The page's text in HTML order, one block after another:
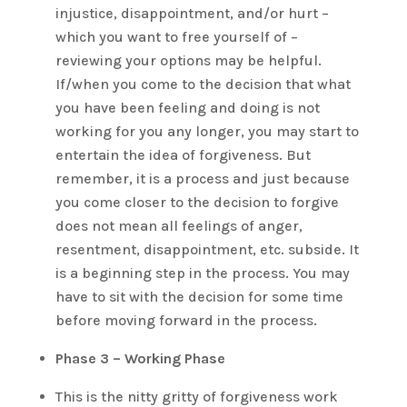
injustice, disappointment, and/or hurt –
which you want to free yourself of –
reviewing your options may be helpful.
If/when you come to the decision that what
you have been feeling and doing is not
working for you any longer, you may start to
entertain the idea of forgiveness. But
remember, it is a process and just because
you come closer to the decision to forgive
does not mean all feelings of anger,
resentment, disappointment, etc. subside. It
is a beginning step in the process. You may
have to sit with the decision for some time
before moving forward in the process.
Phase 3 – Working Phase
This is the nitty gritty of forgiveness work